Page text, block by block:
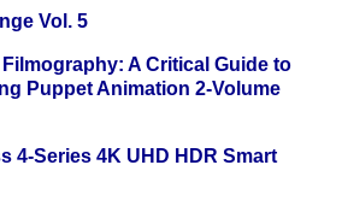
Vol. 5
A Critical Guide to
Puppet Animation 2-Volume
4-Series 4K UHD HDR Smart